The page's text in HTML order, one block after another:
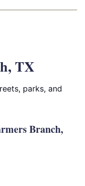
TX
parks, and
Branch,